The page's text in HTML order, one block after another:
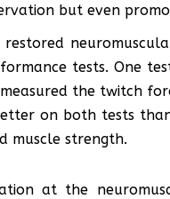
but even
tests. One
the twitch
on both tests
muscle strength.
at the